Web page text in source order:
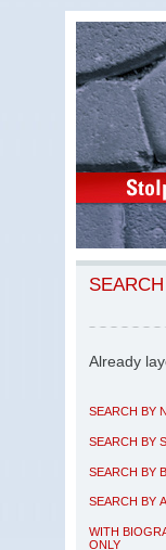
Already
SEARCH BY
SEARCH BY
SEARCH BY
SEARCH BY
WITH
ONLY